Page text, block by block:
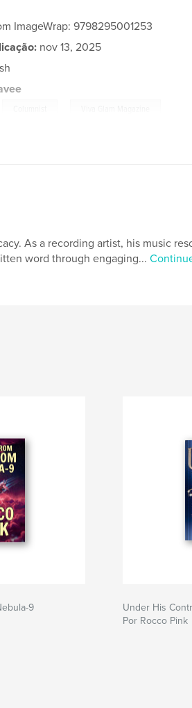
ImageWrap: 9798295001253
nov 13, 2025
As a recording artist, his music
word through engaging...
9
Under His
Por Rocco Pink